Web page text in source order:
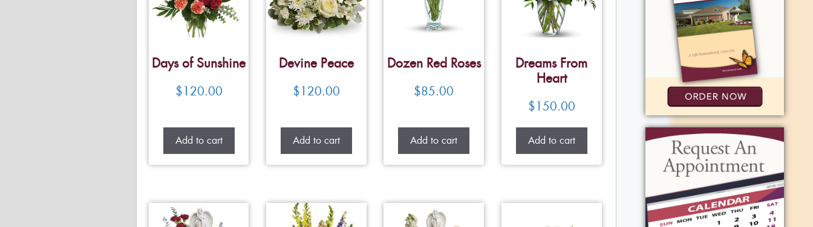
Days of Sunshine
$120.00
Add to cart
Devine Peace
$120.00
Add to cart
Dozen Red Roses
$85.00
Add to cart
Dreams From
Heart
$150.00
Add to cart